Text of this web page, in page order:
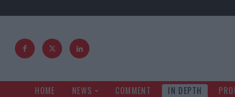
HOME NEWS COMMENT IN DEPTH